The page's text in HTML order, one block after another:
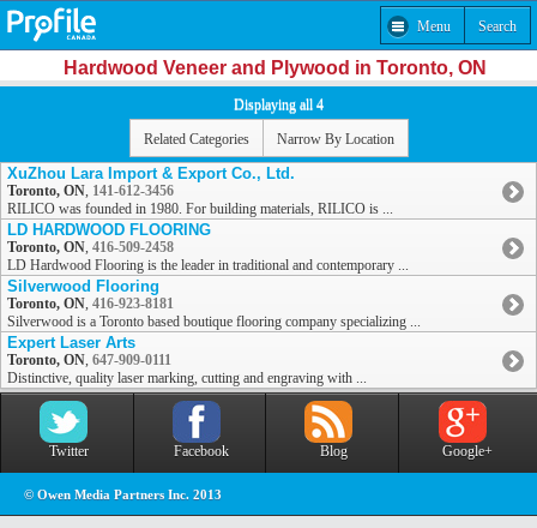
Menu Search
Hardwood Veneer and Plywood in Toronto, ON
Displaying all 4
Related Categories Narrow By Location
XuZhou Lara Import & Export Co., Ltd.
Toronto, ON, 141-612-3456
RILICO was founded in 1980. For building materials, RILICO is ...
LD HARDWOOD FLOORING
Toronto, ON, 416-509-2458
LD Hardwood Flooring is the leader in traditional and contemporary ...
Silverwood Flooring
Toronto, ON, 416-923-8181
Silverwood is a Toronto based boutique flooring company specializing ...
Expert Laser Arts
Toronto, ON, 647-909-0111
Distinctive, quality laser marking, cutting and engraving with ...
Twitter Facebook Blog Google+
© Owen Media Partners Inc. 2013